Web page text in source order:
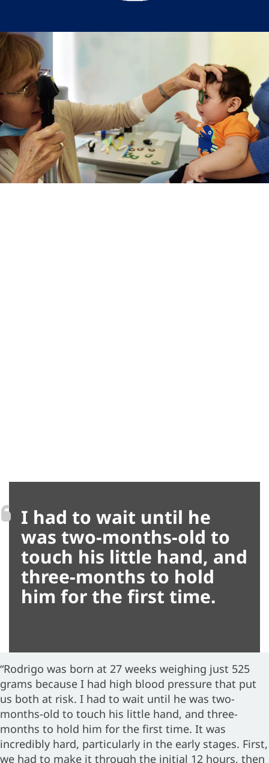
I had to wait until he
was two-months-old to
touch his little hand, and
three-months to hold
him for the first time.
“Rodrigo was born at 27 weeks weighing just 525
grams because I had high blood pressure that put
us both at risk. I had to wait until he was two-
months-old to touch his little hand, and three-
months to hold him for the first time. It was
incredibly hard, particularly in the early stages. First,
we had to make it through the initial 12 hours, then